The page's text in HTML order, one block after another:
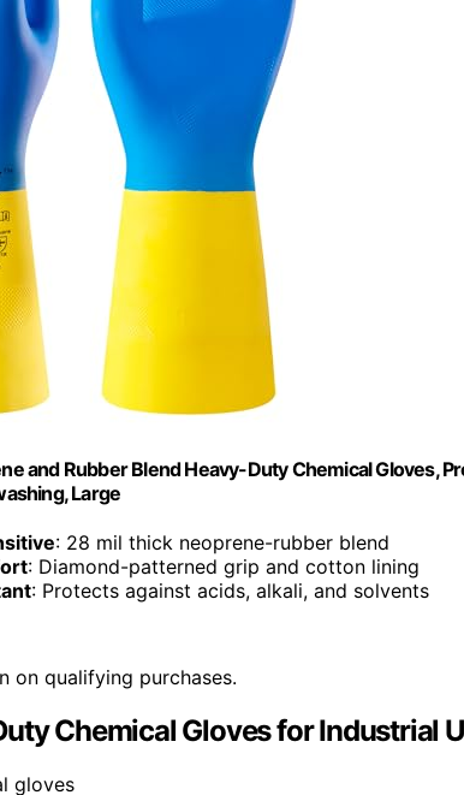
and Rubber Blend Heavy-Duty Chemical Gloves,
Large
: 28 mil thick neoprene-rubber blend
: Diamond-patterned grip and cotton lining
: Protects against acids, alkali, and solvents
on qualifying purchases.
Chemical Gloves for Industrial